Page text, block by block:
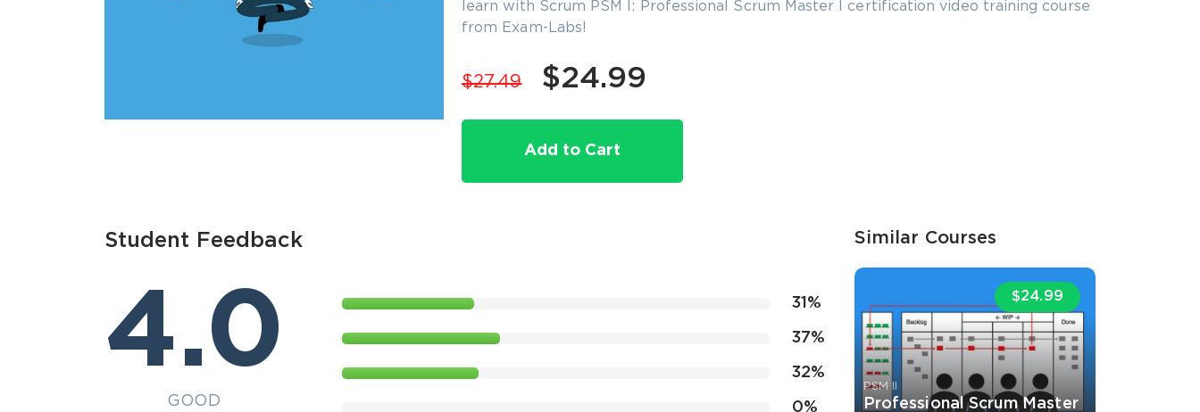
learn with Scrum PSM I: Professional Scrum Master I certification video training course
from Exam-Labs!
$27.49 $24.99
Add to Cart
Student Feedback
4.0
GOOD
31%
37%
32%
0%
Similar Courses
$24.99
PSM II
Professional Scrum Master